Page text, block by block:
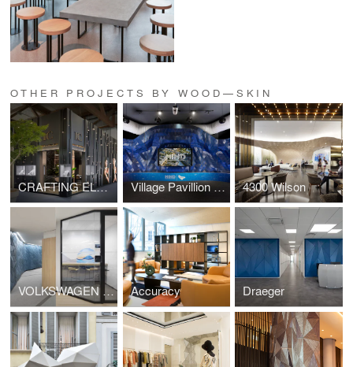
OTHER PROJECTS BY WOOD—SKIN
CRAFTING ELEGANCE Village Pavillion - MIND 4300 Wilson
VOLKSWAGEN FINANCIAL SERVICE Accuracy Draeger